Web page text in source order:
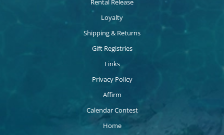
Loyalty
Shipping & Returns
Gift Registries
Links
Privacy Policy
Affirm
Calendar Contest
Home